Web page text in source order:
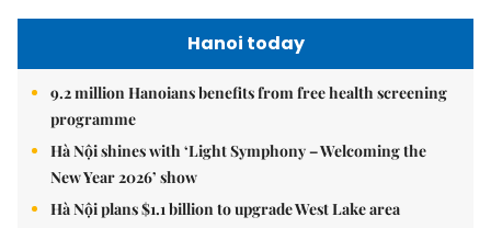
Hanoi today
9.2 million Hanoians benefits from free health screening
programme
Hà Nội shines with ‘Light Symphony – Welcoming the
New Year 2026’ show
Hà Nội plans $1.1 billion to upgrade West Lake area